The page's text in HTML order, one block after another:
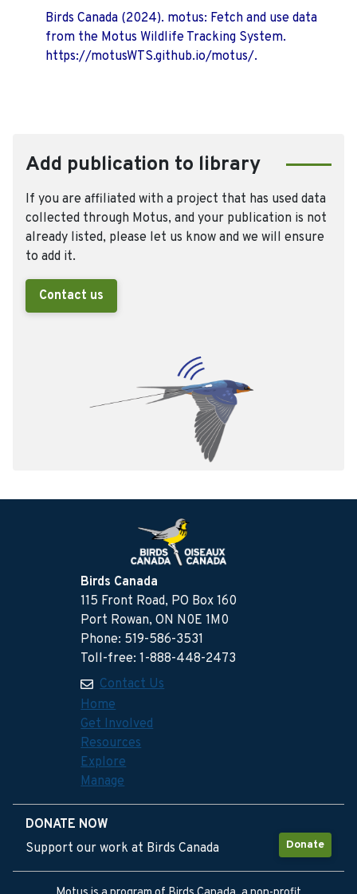
Birds Canada (2024). motus: Fetch and use data
from the Motus Wildlife Tracking System.
https://motusWTS.github.io/motus/.
Add publication to library
If you are affiliated with a project that has used data
collected through Motus, and your publication is not
already listed, please let us know and we will ensure
to add it.
Contact us
Birds Canada
115 Front Road, PO Box 160
Port Rowan, ON N0E 1M0
Phone: 519-586-3531
Toll-free: 1-888-448-2473
Contact Us
Home
Get Involved
Resources
Explore
Manage
DONATE NOW
Donate
Support our work at Birds Canada